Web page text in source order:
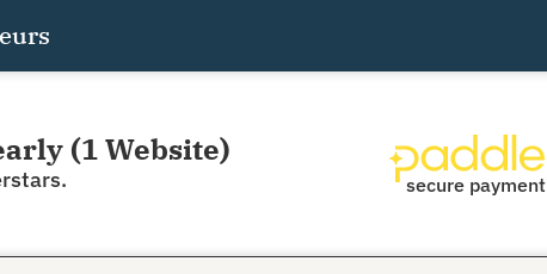
(1 Website)
secure payment